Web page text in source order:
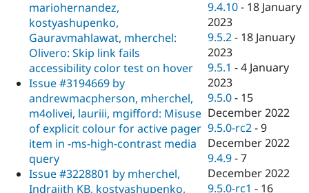
mariohernandez,
kostyashupenko,
Gauravmahlawat, mherchel:
Olivero: Skip link fails
accessibility color test on hover
Issue #3194669 by
andrewmacpherson, mherchel,
m4olivei, lauriii, mgifford: Misuse
of explicit colour for active pager
item in -ms-high-contrast media
query
Issue #3228801 by mherchel,
Indrajith KB, kostyashupenko,
9.4.10 - 18 January
2023
9.5.2 - 18 January
2023
9.5.1 -4 January
2023
9.5.0 - 15
December 2022
9.5.0-rc2 -9
December 2022
9.4.9 -7
December 2022
9.5.0-rc1 - 16